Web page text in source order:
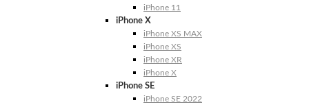
iPhone 11
iPhone X
iPhone XS MAX
iPhone XS
iPhone XR
iPhone X
iPhone SE
iPhone SE 2022